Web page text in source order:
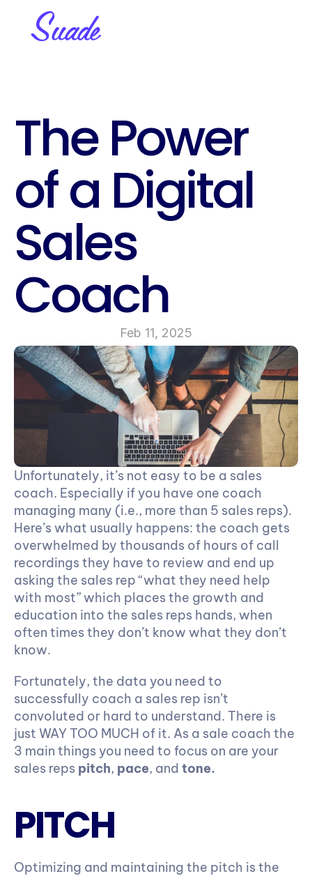
The Power
of a Digital
Sales
Coach
Feb 11, 2025
Unfortunately, it’s not easy to be a sales
coach. Especially if you have one coach
managing many (i.e., more than 5 sales reps).
Here’s what usually happens: the coach gets
overwhelmed by thousands of hours of call
recordings they have to review and end up
asking the sales rep “what they need help
with most” which places the growth and
education into the sales reps hands, when
often times they don’t know what they don’t
know.
Fortunately, the data you need to
successfully coach a sales rep isn’t
convoluted or hard to understand. There is
just WAY TOO MUCH of it. As a sale coach the
3 main things you need to focus on are your
sales reps pitch, pace, and tone.
PITCH
Optimizing and maintaining the pitch is the